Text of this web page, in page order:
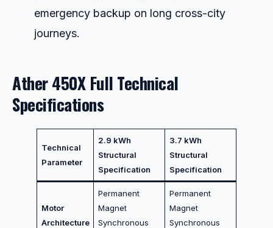
emergency backup on long cross-city
journeys.
Ather 450X Full Technical
Specifications
Technical
Parameter
2.9 kWh
Structural
Specification
3.7 kWh
Structural
Specification
Motor
Architecture
Permanent
Magnet
Synchronous
Permanent
Magnet
Synchronous